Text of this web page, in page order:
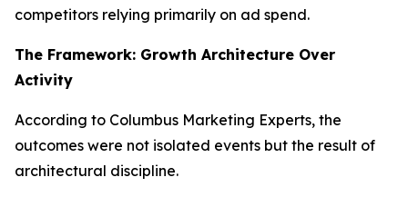
competitors relying primarily on ad spend.
The Framework: Growth Architecture Over
Activity
According to Columbus Marketing Experts, the
outcomes were not isolated events but the result of
architectural discipline.